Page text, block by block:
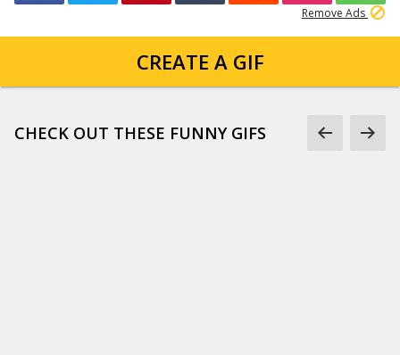
Remove Ads
CREATE A GIF
CHECK OUT THESE FUNNY GIFS